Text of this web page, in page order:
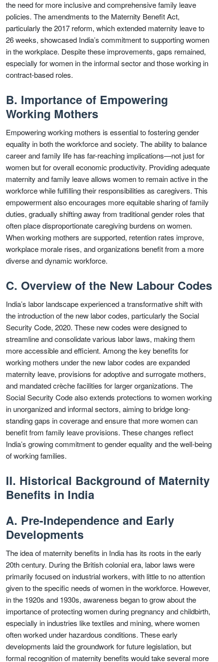
the need for more inclusive and comprehensive family leave
policies. The amendments to the Maternity Benefit Act,
particularly the 2017 reform, which extended maternity leave to
26 weeks, showcased India’s commitment to supporting women
in the workplace. Despite these improvements, gaps remained,
especially for women in the informal sector and those working in
contract-based roles.
B. Importance of Empowering
Working Mothers
Empowering working mothers is essential to fostering gender
equality in both the workforce and society. The ability to balance
career and family life has far-reaching implications—not just for
women but for overall economic productivity. Providing adequate
maternity and family leave allows women to remain active in the
workforce while fulfilling their responsibilities as caregivers. This
empowerment also encourages more equitable sharing of family
duties, gradually shifting away from traditional gender roles that
often place disproportionate caregiving burdens on women.
When working mothers are supported, retention rates improve,
workplace morale rises, and organizations benefit from a more
diverse and dynamic workforce.
C. Overview of the New Labour Codes
India’s labor landscape experienced a transformative shift with
the introduction of the new labor codes, particularly the Social
Security Code, 2020. These new codes were designed to
streamline and consolidate various labor laws, making them
more accessible and efficient. Among the key benefits for
working mothers under the new labor codes are expanded
maternity leave, provisions for adoptive and surrogate mothers,
and mandated crèche facilities for larger organizations. The
Social Security Code also extends protections to women working
in unorganized and informal sectors, aiming to bridge long-
standing gaps in coverage and ensure that more women can
benefit from family leave provisions. These changes reflect
India’s growing commitment to gender equality and the well-being
of working families.
II. Historical Background of Maternity
Benefits in India
A. Pre-Independence and Early
Developments
The idea of maternity benefits in India has its roots in the early
20th century. During the British colonial era, labor laws were
primarily focused on industrial workers, with little to no attention
given to the specific needs of women in the workforce. However,
in the 1920s and 1930s, awareness began to grow about the
importance of protecting women during pregnancy and childbirth,
especially in industries like textiles and mining, where women
often worked under hazardous conditions. These early
developments laid the groundwork for future legislation, but
formal recognition of maternity benefits would take several more